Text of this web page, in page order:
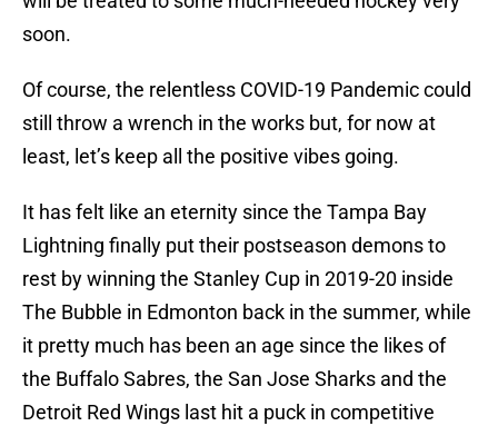
soon.
Of course, the relentless COVID-19 Pandemic could
still throw a wrench in the works but, for now at
least, let’s keep all the positive vibes going.
It has felt like an eternity since the Tampa Bay
Lightning finally put their postseason demons to
rest by winning the Stanley Cup in 2019-20 inside
The Bubble in Edmonton back in the summer, while
it pretty much has been an age since the likes of
the Buffalo Sabres, the San Jose Sharks and the
Detroit Red Wings last hit a puck in competitive